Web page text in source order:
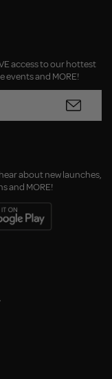
access to our hottest
events and MORE!
about new launches,
and MORE!